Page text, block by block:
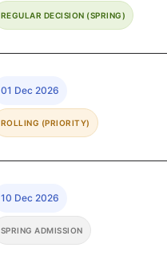
REGULAR DECISION (SPRING)
01 Dec 2026
ROLLING (PRIORITY)
10 Dec 2026
SPRING ADMISSION